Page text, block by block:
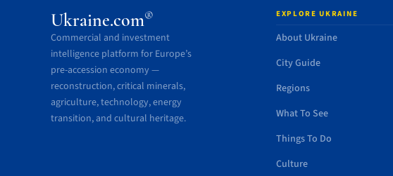
Ukraine.com®
Commercial and investment
intelligence platform for Europe’s
pre-accession economy —
reconstruction, critical minerals,
agriculture, technology, energy
transition, and cultural heritage.
EXPLORE UKRAINE
About Ukraine
City Guide
Regions
What To See
Things To Do
Culture